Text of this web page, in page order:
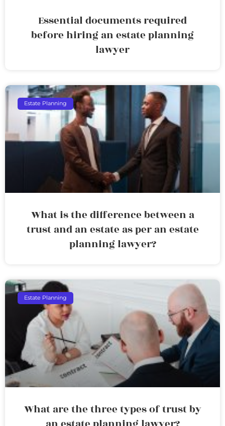
Essential documents required
before hiring an estate planning
lawyer
Estate Planning
What is the difference between a
trust and an estate as per an estate
planning lawyer?
Estate Planning
What are the three types of trust by